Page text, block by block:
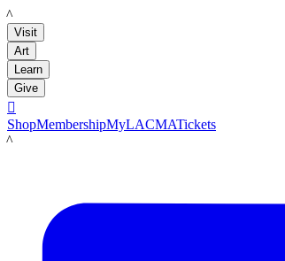
LACMA
Visit
Art
Learn
Give

ShopMembershipMyLACMATickets
LACMA